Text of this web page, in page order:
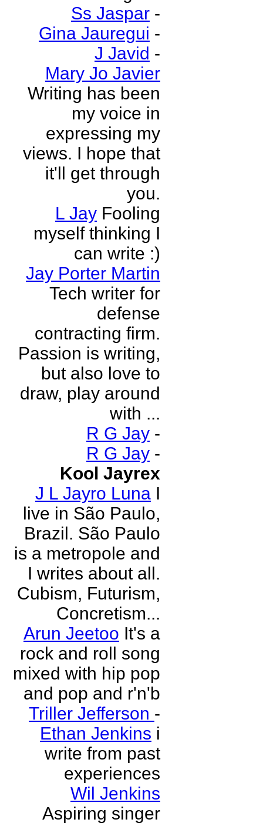
Ss Jaspar -
Gina Jauregui -
J Javid -
Mary Jo Javier
Writing has been
my voice in
expressing my
views. I hope that
it'll get through
you.
L Jay Fooling
myself thinking I
can write :)
Jay Porter Martin
Tech writer for
defense
contracting firm.
Passion is writing,
but also love to
draw, play around
with ...
R G Jay -
R G Jay -
Kool Jayrex
J L Jayro Luna I
live in São Paulo,
Brazil. São Paulo
is a metropole and
I writes about all.
Cubism, Futurism,
Concretism...
Arun Jeetoo It's a
rock and roll song
mixed with hip pop
and pop and r'n'b
Triller Jefferson -
Ethan Jenkins i
write from past
experiences
Wil Jenkins
Aspiring singer